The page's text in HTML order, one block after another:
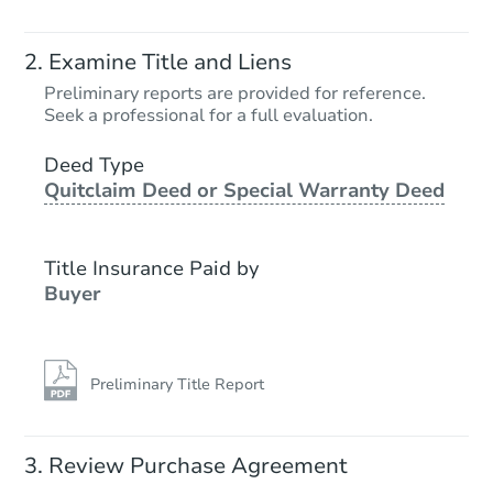
Examine Title and Liens
Preliminary reports are provided for reference.
Seek a professional for a full evaluation.
Deed Type
Quitclaim Deed or Special Warranty Deed
Title Insurance Paid by
Buyer
Preliminary Title Report
Review Purchase Agreement